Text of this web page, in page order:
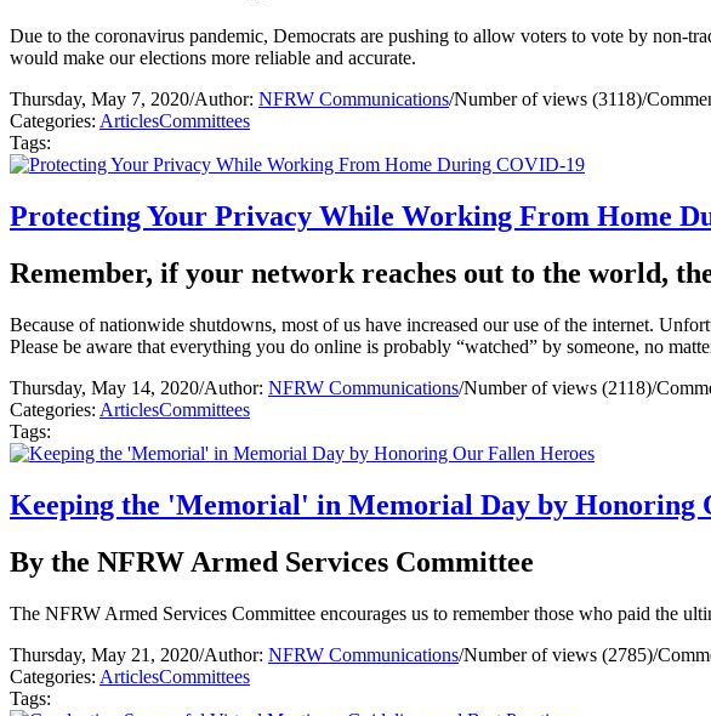
Due to the coronavirus pandemic, Democrats are pushing to allow voters to vote by non-
would make our elections more reliable and accurate.
Thursday, May 7, 2020/Author: NFRW Communications/Number of views (3118)/
Categories: ArticlesCommittees
Tags:
Protecting Your Privacy While Working From Home
Remember, if your network reaches out to the world,
Because of nationwide shutdowns, most of us have increased our use of the internet.
Please be aware that everything you do online is probably “watched” by someone, no
Thursday, May 14, 2020/Author: NFRW Communications/Number of views (2118)/
Categories: ArticlesCommittees
Tags:
Keeping the 'Memorial' in Memorial Day by Honoring
By the NFRW Armed Services Committee
The NFRW Armed Services Committee encourages us to remember those who paid the
Thursday, May 21, 2020/Author: NFRW Communications/Number of views (2785)/
Categories: ArticlesCommittees
Tags: